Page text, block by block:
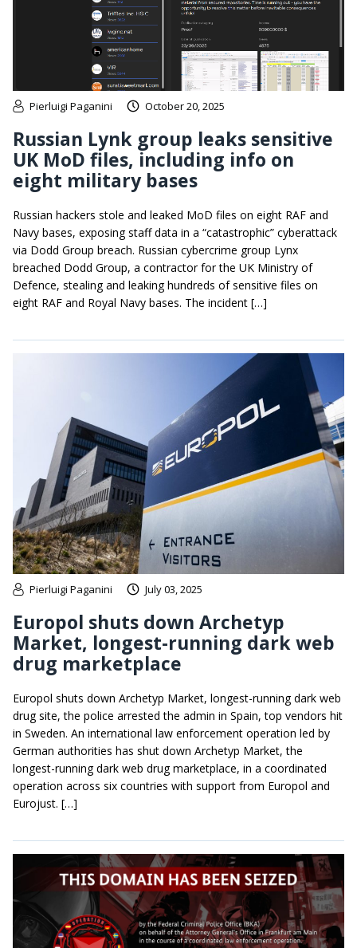
Pierluigi Paganini October 20, 2025
Russian Lynk group leaks sensitive
UK MoD files, including info on
eight military bases
Russian hackers stole and leaked MoD files on eight RAF and
Navy bases, exposing staff data in a “catastrophic” cyberattack
via Dodd Group breach. Russian cybercrime group Lynx
breached Dodd Group, a contractor for the UK Ministry of
Defence, stealing and leaking hundreds of sensitive files on
eight RAF and Royal Navy bases. The incident […]
Pierluigi Paganini July 03, 2025
Europol shuts down Archetyp
Market, longest-running dark web
drug marketplace
Europol shuts down Archetyp Market, longest-running dark web
drug site, the police arrested the admin in Spain, top vendors hit
in Sweden. An international law enforcement operation led by
German authorities has shut down Archetyp Market, the
longest-running dark web drug marketplace, in a coordinated
operation across six countries with support from Europol and
Eurojust. […]